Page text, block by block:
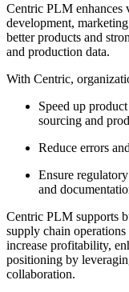
Centric PLM enhances
development,
better products and
and production data.
With Centric,
Speed up
sourcing and
Reduce errors
Ensure
and
Centric PLM supports
supply chain
increase profitability,
positioning by
collaboration.